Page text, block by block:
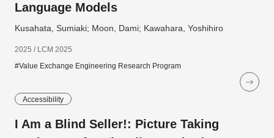
Language Models
Kusahata, Sumiaki; Moon, Dami; Kawahara, Yoshihiro
2025 / LCM 2025
#Value Exchange Engineering Research Program
Accessibility
I Am a Blind Seller!: Picture Taking